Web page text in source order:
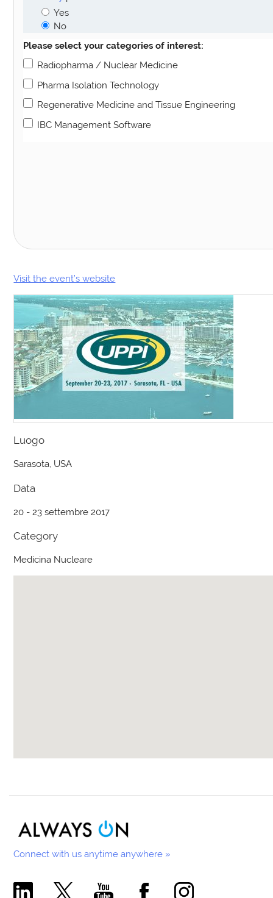
Yes
No
Please select your categories of interest:
Radiopharma / Nuclear Medicine
Pharma Isolation Technology
Regenerative Medicine and Tissue Engineering
IBC Management Software
Visit the event’s website
Luogo
Sarasota, USA
Data
20 - 23 settembre 2017
Category
Medicina Nucleare
Connect with us anytime anywhere »
Comecer Linkedin Page
Comecer X PageComecer Youtube Channel
Comecer Facebook Page
Comecer Instagram